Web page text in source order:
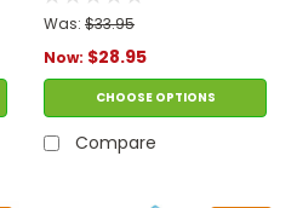
Was: $33.95
Now: $28.95
CHOOSE OPTIONS
Compare